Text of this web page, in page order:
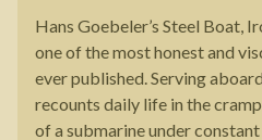
Hans Goebeler’s Steel Boat,
one of the most honest and
ever published. Serving
recounts daily life in the
of a submarine under